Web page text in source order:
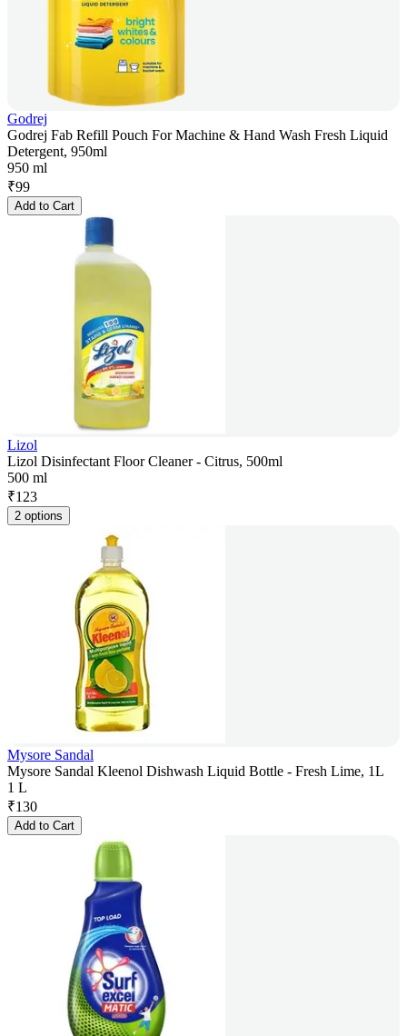
Godrej
Godrej Fab Refill Pouch For Machine & Hand Wash Fresh Liquid
Detergent, 950ml
950 ml
₹99
Add to Cart
Lizol
Lizol Disinfectant Floor Cleaner - Citrus, 500ml
500 ml
₹123
2 options
Mysore Sandal
Mysore Sandal Kleenol Dishwash Liquid Bottle - Fresh Lime, 1L
1 L
₹130
Add to Cart